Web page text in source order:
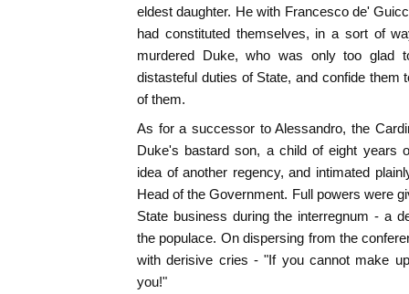
eldest daughter. He with Francesco de'
had constituted themselves, in a sort of
murdered Duke, who was only too glad
distasteful duties of State, and confide them
of them.
As for a successor to Alessandro, the
Duke's bastard son, a child of eight years
idea of another regency, and intimated
Head of the Government. Full powers were
State business during the interregnum - a
the populace. On dispersing from the
with derisive cries - "If you cannot make
you!"